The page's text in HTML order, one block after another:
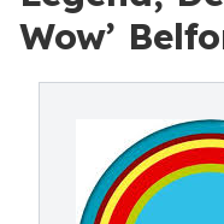
Wow’